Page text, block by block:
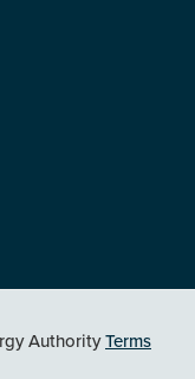
AuthorityTerms